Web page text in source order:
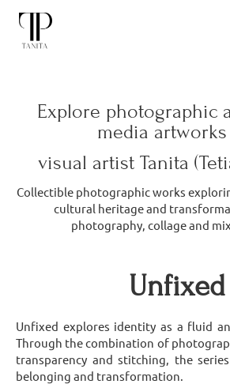
Explore photographic
media
visual artist Tanita
Collectible photographic works
cultural heritage and
photography, collage and
Unfixed
Unfixed explores identity as a fluid
Through the combination of
transparency and stitching, the
belonging and transformation.